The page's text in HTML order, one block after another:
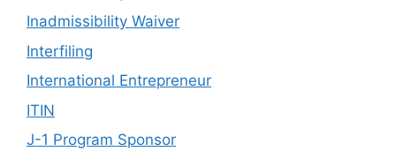
Inadmissibility Waiver
Interfiling
International Entrepreneur
ITIN
J-1 Program Sponsor